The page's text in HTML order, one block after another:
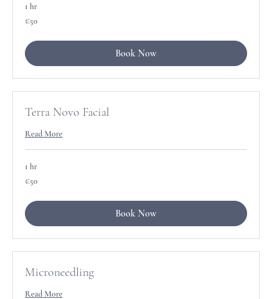
1 hr
euros
€50
Book Now
Terra Novo Facial
Read More
1 hr
euros
€50
Book Now
Microneedling
Read More